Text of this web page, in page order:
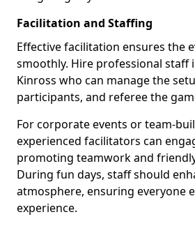
Facilitation and Staffing
Effective facilitation ensures the
smoothly. Hire professional staff
Kinross who can manage the
participants, and referee the
For corporate events or team-
experienced facilitators can
promoting teamwork and
During fun days, staff should
atmosphere, ensuring everyone
experience.